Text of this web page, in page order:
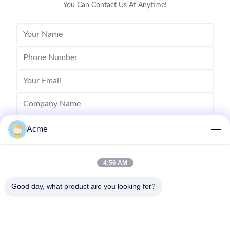
You Can Contact Us At Anytime!
Send
Acme
4:56 AM
Good day, what product are you looking for?